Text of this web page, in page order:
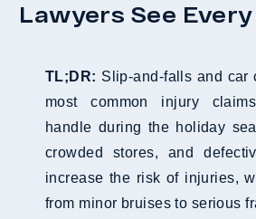
Lawyers See
TL;DR: Slip-and-falls and car
most common injury
handle during the holiday
crowded stores, and
increase the risk of injuries,
from minor bruises to serious